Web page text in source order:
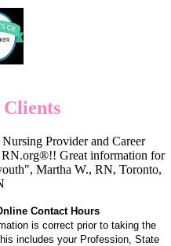
Clients
Provider and Career
RN.org®!! Great information for
Martha W., RN, Toronto,
Contact Hours
is correct prior to taking the
includes your Profession, State